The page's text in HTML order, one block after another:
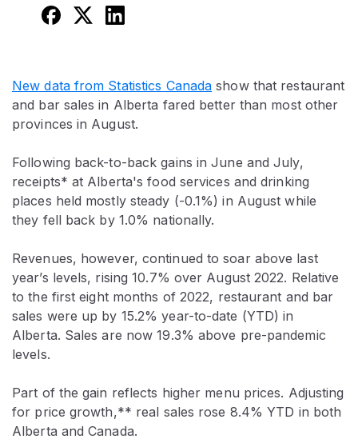
New data from Statistics Canada show that restaurant
and bar sales in Alberta fared better than most other
provinces in August.
Following back-to-back gains in June and July,
receipts* at Alberta's food services and drinking
places held mostly steady (-0.1%) in August while
they fell back by 1.0% nationally.
Revenues, however, continued to soar above last
year’s levels, rising 10.7% over August 2022. Relative
to the first eight months of 2022, restaurant and bar
sales were up by 15.2% year-to-date (YTD) in
Alberta. Sales are now 19.3% above pre-pandemic
levels.
Part of the gain reflects higher menu prices. Adjusting
for price growth,** real sales rose 8.4% YTD in both
Alberta and Canada.